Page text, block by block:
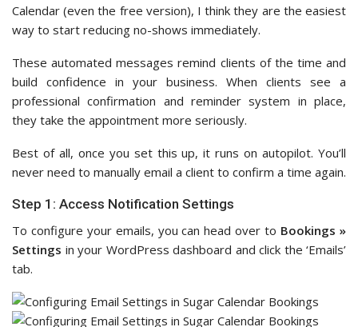
Calendar (even the free version), I think they are the easiest
way to start reducing no-shows immediately.
These automated messages remind clients of the time and
build confidence in your business. When clients see a
professional confirmation and reminder system in place,
they take the appointment more seriously.
Best of all, once you set this up, it runs on autopilot. You’ll
never need to manually email a client to confirm a time again.
Step 1: Access Notification Settings
To configure your emails, you can head over to Bookings »
Settings in your WordPress dashboard and click the ‘Emails’
tab.